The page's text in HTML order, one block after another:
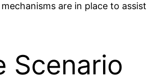
are in place to assist
Scenario